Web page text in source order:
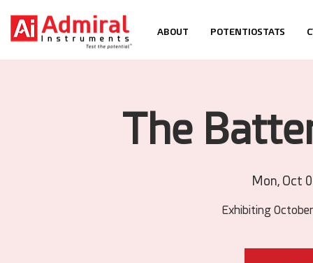
ABOUT POTENTIOSTATS
The
Mon, Oct
Exhibiting